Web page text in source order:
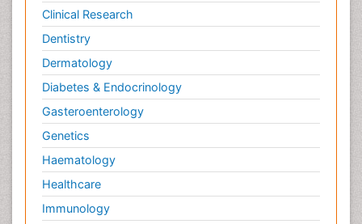
Clinical Research
Dentistry
Dermatology
Diabetes & Endocrinology
Gasteroenterology
Genetics
Haematology
Healthcare
Immunology